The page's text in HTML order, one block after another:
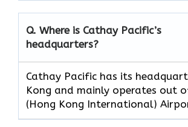
Q. Where is Cathay Pacific’s
headquarters?
Cathay Pacific has its
Kong and mainly operates out
(Hong Kong International)